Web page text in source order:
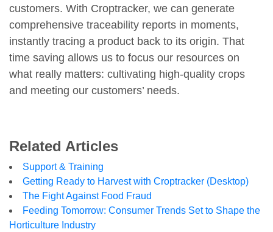
customers. With Croptracker, we can generate
comprehensive traceability reports in moments,
instantly tracing a product back to its origin. That
time saving allows us to focus our resources on
what really matters: cultivating high-quality crops
and meeting our customers’ needs.
Related Articles
Support & Training
Getting Ready to Harvest with Croptracker (Desktop)
The Fight Against Food Fraud
Feeding Tomorrow: Consumer Trends Set to Shape the
Horticulture Industry